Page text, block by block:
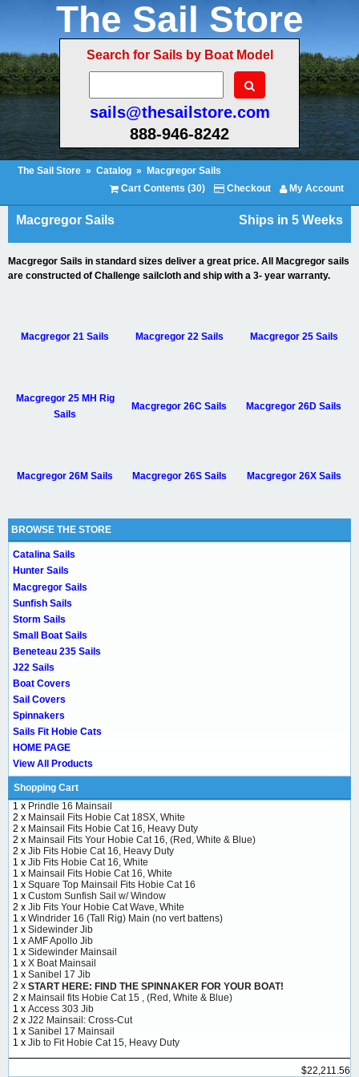
The Sail Store
Search for Sails by Boat Model
sails@thesailstore.com
888-946-8242
The Sail Store » Catalog »
Macgregor Sails
Cart Contents (30)
Checkout My Account
Macgregor Sails Ships in 5 Weeks
Macgregor Sails in standard sizes deliver a great price. All Macgregor sails
are constructed of Challenge sailcloth and ship with a 3- year warranty.
Macgregor 21 Sails Macgregor 22 Sails Macgregor 25 Sails
Macgregor 25 MH Rig
Sails
Macgregor 26C Sails Macgregor 26D Sails
Macgregor 26M Sails Macgregor 26S Sails Macgregor 26X Sails
BROWSE THE STORE
Catalina Sails
Hunter Sails
Macgregor Sails
Sunfish Sails
Storm Sails
Small Boat Sails
Beneteau 235 Sails
J22 Sails
Boat Covers
Sail Covers
Spinnakers
Sails Fit Hobie Cats
HOME PAGE
View All Products
Shopping Cart
1 x Prindle 16 Mainsail
2 x Mainsail Fits Hobie Cat 18SX, White
2 x Mainsail Fits Hobie Cat 16, Heavy Duty
2 x Mainsail Fits Your Hobie Cat 16, (Red, White & Blue)
2 x Jib Fits Hobie Cat 16, Heavy Duty
1 x Jib Fits Hobie Cat 16, White
1 x Mainsail Fits Hobie Cat 16, White
1 x Square Top Mainsail Fits Hobie Cat 16
1 x Custom Sunfish Sail w/ Window
2 x Jib Fits Your Hobie Cat Wave, White
1 x Windrider 16 (Tall Rig) Main (no vert battens)
1 x Sidewinder Jib
1 x AMF Apollo Jib
1 x Sidewinder Mainsail
1 x X Boat Mainsail
1 x Sanibel 17 Jib
2 x START HERE: FIND THE SPINNAKER FOR YOUR BOAT!
2 x Mainsail fits Hobie Cat 15 , (Red, White & Blue)
1 x Access 303 Jib
2 x J22 Mainsail: Cross-Cut
1 x Sanibel 17 Mainsail
1 x Jib to Fit Hobie Cat 15, Heavy Duty
$22,211.56